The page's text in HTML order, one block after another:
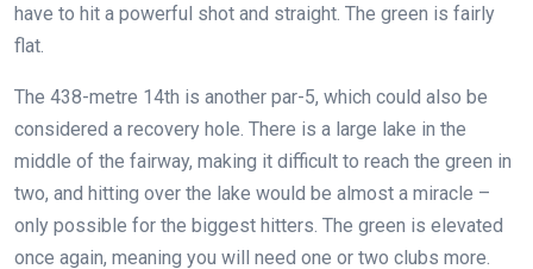
have to hit a powerful shot and straight. The green is fairly
flat.
The 438-metre 14th is another par-5, which could also be
considered a recovery hole. There is a large lake in the
middle of the fairway, making it difficult to reach the green in
two, and hitting over the lake would be almost a miracle –
only possible for the biggest hitters. The green is elevated
once again, meaning you will need one or two clubs more.